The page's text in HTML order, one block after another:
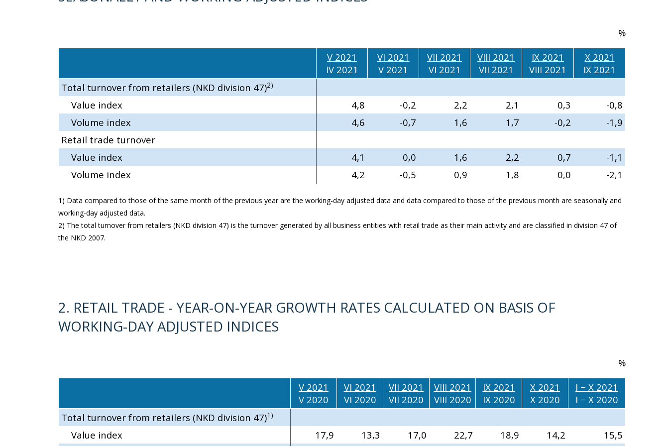
%
V 2021
IV 2021
VI 2021
V 2021
VII 2021
VI 2021
VIII 2021
VII 2021
IX 2021
VIII 2021
X 2021
IX 2021
Total turnover from retailers (NKD division 47)2)
Value index 4,8 -0,2 2,2 2,1 0,3
-0,8
Volume index
4,6 -0,7 1,6 1,7 -0,2
-1,9
Retail trade turnover
Value index
4,1 0,0 1,6 2,2 0,7
-1,1
Volume index
4,2 -0,5 0,9 1,8 0,0 -2,1
1) Data compared to those of the same month of the previous year are the working-day adjusted data and data compared to those of the previous month are seasonally and
working-day adjusted data.
2) The total turnover from retailers (NKD division 47) is the turnover generated by all business entities with retail trade as their main activity and are classified in division 47 of
the NKD 2007.
2. RETAIL TRADE - YEAR-ON-YEAR GROWTH RATES CALCULATED ON BASIS OF
WORKING-DAY ADJUSTED INDICES
%
V 2021
V 2020
VI 2021
VI 2020
VII 2021
VII 2020
VIII 2021
VIII 2020
IX 2021
IX 2020
X 2021
X 2020
I − X 2021
I − X 2020
Total turnover from retailers (NKD division 47)1)
Value index 17,9 13,3 17,0 22,7 18,9 14,2 15,5